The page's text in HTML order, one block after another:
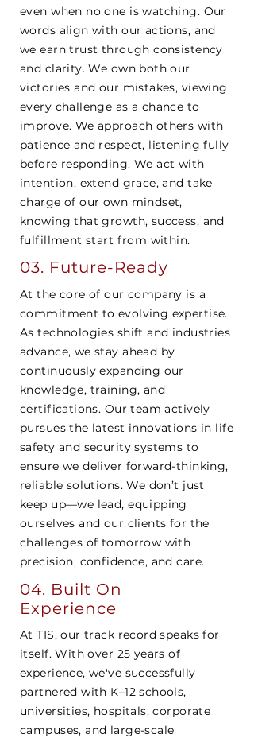
even when no one is watching. Our
words align with our actions, and
we earn trust through consistency
and clarity. We own both our
victories and our mistakes, viewing
every challenge as a chance to
improve. We approach others with
patience and respect, listening fully
before responding. We act with
intention, extend grace, and take
charge of our own mindset,
knowing that growth, success, and
fulfillment start from within.
03. Future-Ready
At the core of our company is a
commitment to evolving expertise.
As technologies shift and industries
advance, we stay ahead by
continuously expanding our
knowledge, training, and
certifications. Our team actively
pursues the latest innovations in life
safety and security systems to
ensure we deliver forward-thinking,
reliable solutions. We don’t just
keep up—we lead, equipping
ourselves and our clients for the
challenges of tomorrow with
precision, confidence, and care.
04. Built On
Experience
At TIS, our track record speaks for
itself. With over 25 years of
experience, we've successfully
partnered with K–12 schools,
universities, hospitals, corporate
campuses, and large-scale